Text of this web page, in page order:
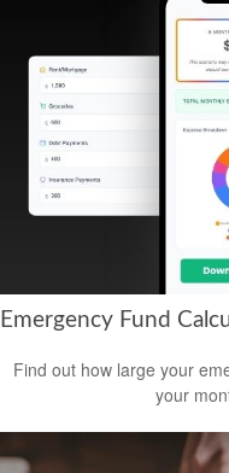
Emergency Fund
Find out how large your
your